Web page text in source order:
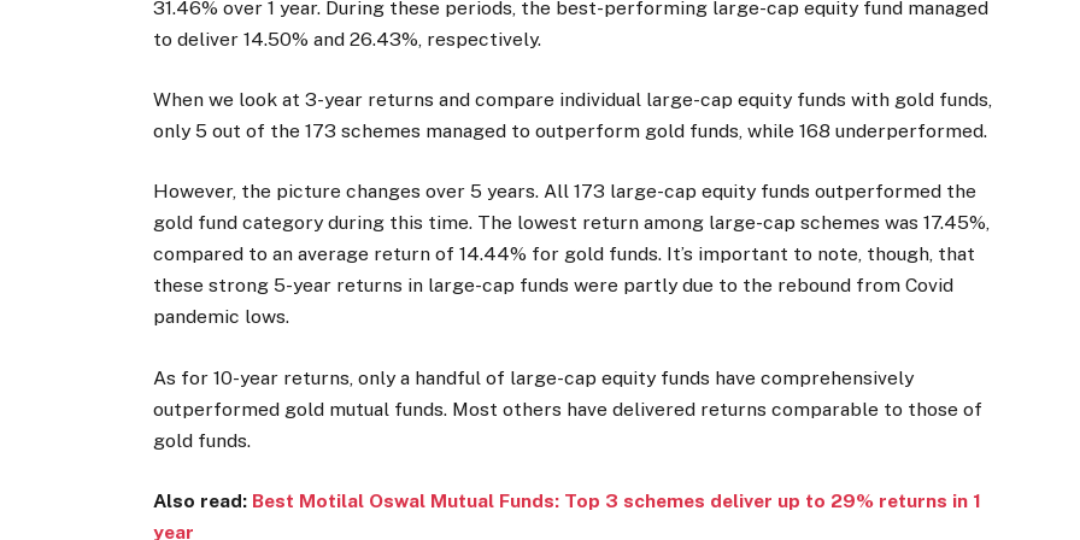
31.46% over 1 year. During these periods, the best-performing large-cap equity fund managed
to deliver 14.50% and 26.43%, respectively.
When we look at 3-year returns and compare individual large-cap equity funds with gold funds,
only 5 out of the 173 schemes managed to outperform gold funds, while 168 underperformed.
However, the picture changes over 5 years. All 173 large-cap equity funds outperformed the
gold fund category during this time. The lowest return among large-cap schemes was 17.45%,
compared to an average return of 14.44% for gold funds. It’s important to note, though, that
these strong 5-year returns in large-cap funds were partly due to the rebound from Covid
pandemic lows.
As for 10-year returns, only a handful of large-cap equity funds have comprehensively
outperformed gold mutual funds. Most others have delivered returns comparable to those of
gold funds.
Also read: Best Motilal Oswal Mutual Funds: Top 3 schemes deliver up to 29% returns in 1
year